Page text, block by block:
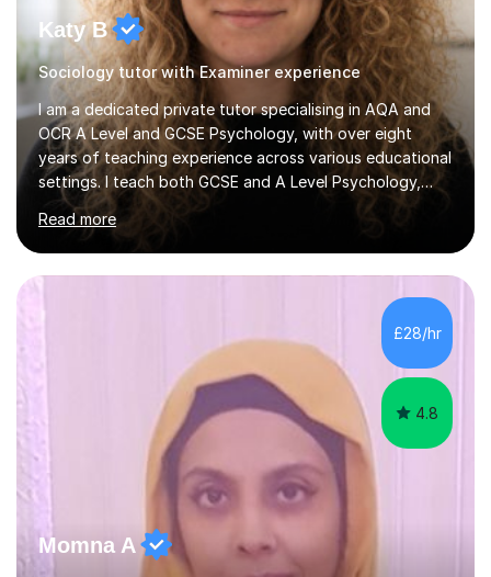
Katy B
Sociology tutor with Examiner experience
I am a dedicated private tutor specialising in AQA and
OCR A Level and GCSE Psychology, with over eight
years of teaching experience across various educational
settings. I teach both GCSE and A Level Psychology,
ensuring students are well-prepared for their exams with
a focus on AQA and OCR specifications. In my
sessions, I employ a discussion-based approach to
learning that encourages critical thinking and helps
students build confidence in their subject knowledge
and exam techniques. My active learning methods
involve engaging students with relatable scenarios and
tasks, which has proven...
Read more
£28/hr
4.8
Momna A